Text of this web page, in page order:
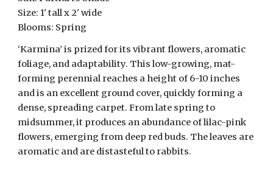
Size: 1' tall x 2' wide
Blooms: Spring
‘Karmina’ is prized for its vibrant flowers, aromatic
foliage, and adaptability. This low-growing, mat-
forming perennial reaches a height of 6-10 inches
and is an excellent ground cover, quickly forming a
dense, spreading carpet. From late spring to
midsummer, it produces an abundance of lilac-pink
flowers, emerging from deep red buds. The leaves are
aromatic and are distasteful to rabbits.